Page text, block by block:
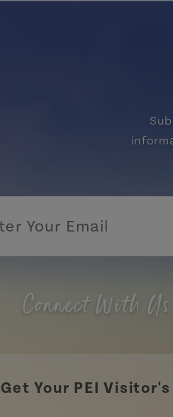
Connect With Us
Get Your PEI Visitor's